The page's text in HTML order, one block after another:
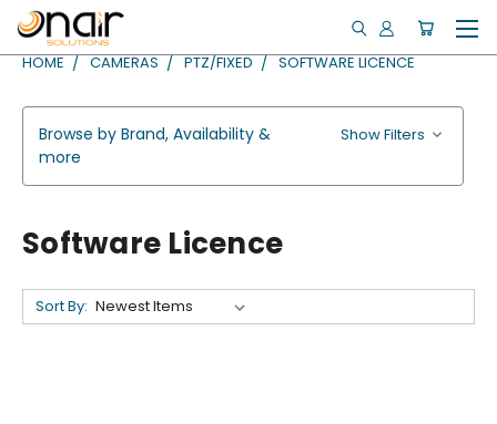
HOME CAMERAS PTZ/FIXED SOFTWARE LICENCE
Browse by Brand, Availability &
more
Show Filters
Software Licence
Sort By: